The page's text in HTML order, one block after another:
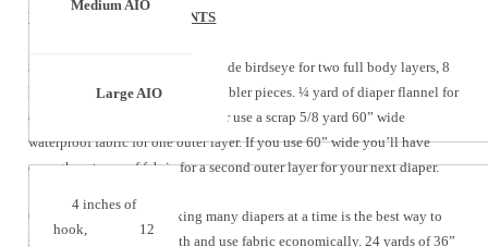
Medium AIO
Large AIO
4 inches of
hook, 12
YARDAGE REQUIREMENTS
Single Diaper:
2 1/8 yards 36” wide birdseye for two full body layers, 8
layers of the soaker pad and 2 doubler pieces. ¼ yard of diaper flannel for
one layer in the super doubler – or use a scrap 5/8 yard 60” wide
waterproof fabric for one outer layer. If you use 60” wide you’ll have
enough waterproof fabric for a second outer layer for your next diaper.
One dozen diapers –
Making many diapers at a time is the best way to
maximize your fabric width and use fabric economically. 24 yards of 36”